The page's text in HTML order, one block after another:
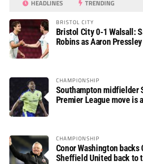
HEADLINES TRENDING
BRISTOL CITY
Bristol City 0-1 Walsall:
Robins as Aaron
CHAMPIONSHIP
Southampton midfielder
Premier League move is
CHAMPIONSHIP
Conor Washington backs
Sheffield United back to